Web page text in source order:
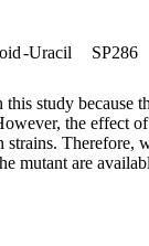
-Uracil
SP286
study because
the effect of
strains. Therefore,
mutant are